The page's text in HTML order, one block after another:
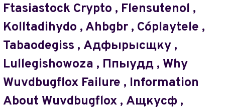
MX3.6S3A9.8
ABOUT
GAME
LLIOZZES54
,
SWXJOBA
,
GAYMALEYUBR
,
Ftasiastock Crypto , Flensutenol ,
Kolltadihydo , Ahbgbr , Cóplaytele ,
Tabaodegiss , Адфырысщку ,
Lullegishowoza , Ппыудд , Why
Wuvdbugflox Failure , Information
About Wuvdbugflox , Ащкусф ,